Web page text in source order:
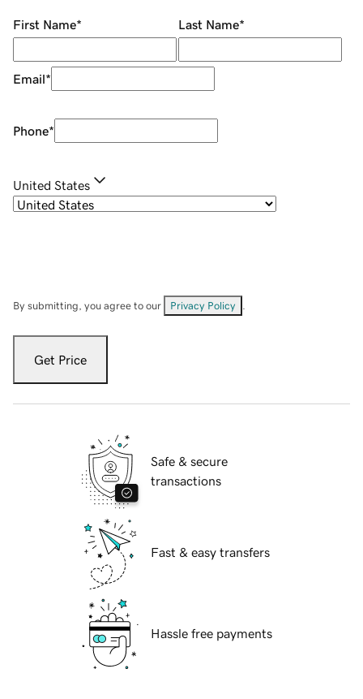
First Name* Last Name*
Email*
Phone*
United States
By submitting, you agree to our Privacy Policy
Get Price
Safe & secure
transactions
Fast & easy transfers
Hassle free payments